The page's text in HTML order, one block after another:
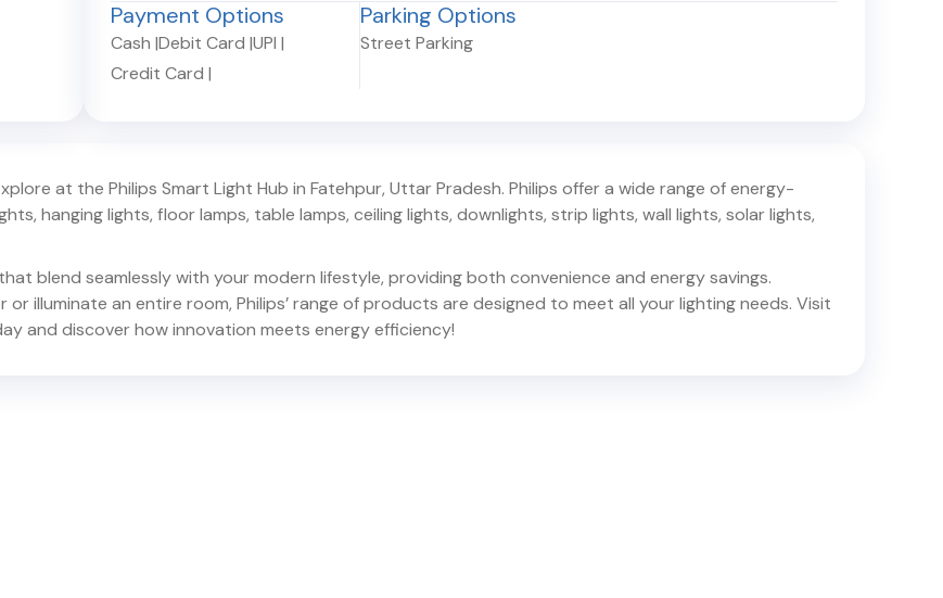
Payment Options
Cash |Debit Card |UPI |
Credit Card |
Parking Options
Street Parking
at the Philips Smart Light Hub in Fatehpur, Uttar Pradesh. Philips offer a wide range of energy-
hanging lights, floor lamps, table lamps, ceiling lights, downlights, strip lights, wall lights, solar lights,
blend seamlessly with your modern lifestyle, providing both convenience and energy savings.
illuminate an entire room, Philips’ range of products are designed to meet all your lighting needs. Visit
and discover how innovation meets energy efficiency!